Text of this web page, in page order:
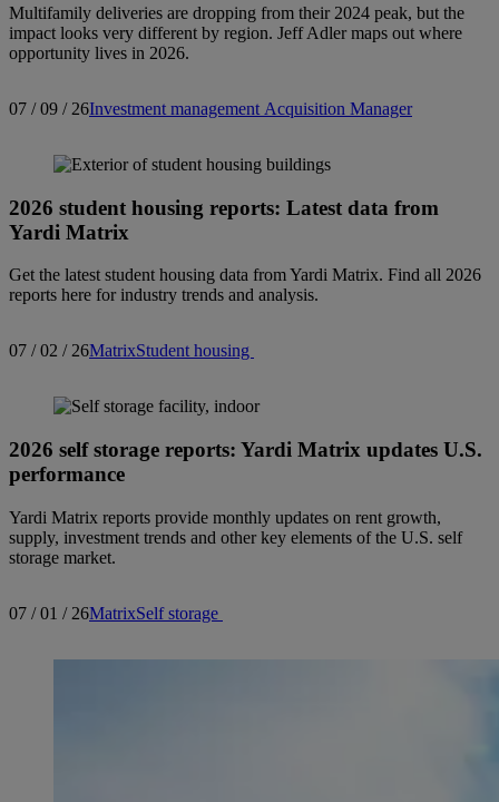
Multifamily deliveries are dropping from their 2024 peak, but the
impact looks very different by region. Jeff Adler maps out where
opportunity lives in 2026.
07 / 09 / 26Investment management Acquisition Manager
2026 student housing reports: Latest data from
Yardi Matrix
Get the latest student housing data from Yardi Matrix. Find all 2026
reports here for industry trends and analysis.
07 / 02 / 26MatrixStudent housing
2026 self storage reports: Yardi Matrix updates U.S.
performance
Yardi Matrix reports provide monthly updates on rent growth,
supply, investment trends and other key elements of the U.S. self
storage market.
07 / 01 / 26MatrixSelf storage